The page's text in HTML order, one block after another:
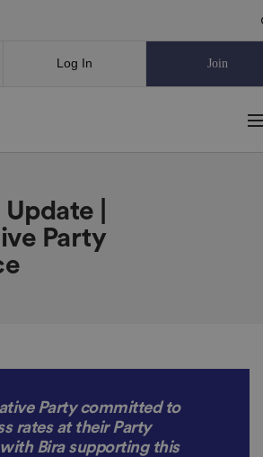
Log In Join
|
Party
Party committed to
rates at their Party
Bira supporting this